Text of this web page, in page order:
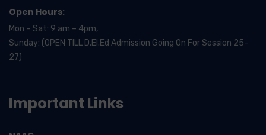
Open Hours:
Mon – Sat: 9 am – 4pm,
Sunday: (OPEN TILL D.El.Ed Admission Going On For Session 25-
27)
Important Links